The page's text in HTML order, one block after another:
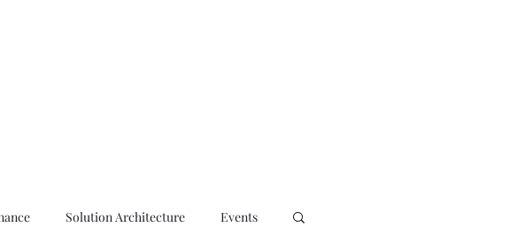
Solution Architecture Events